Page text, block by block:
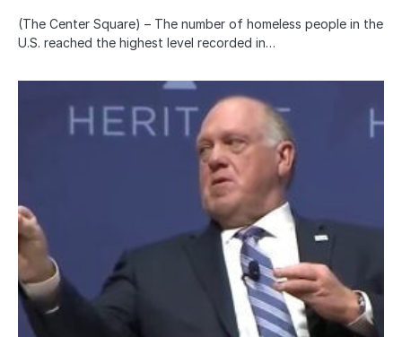
(The Center Square) – The number of homeless people in the
U.S. reached the highest level recorded in…